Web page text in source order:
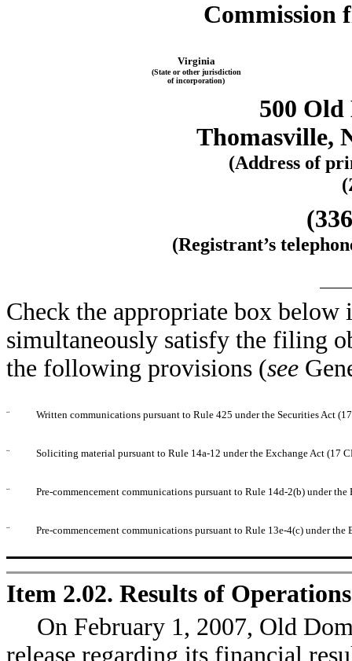
Commission
Virginia
(State or other jurisdiction
of incorporation)
500
Thomasville,
(Address of
(Registrant’s
Check the appropriate box
simultaneously satisfy the filing
the following provisions (see
¨ Written communications pursuant to Rule 425 under the Securities Act
¨ Soliciting material pursuant to Rule 14a-12 under the Exchange Act (17
¨ Pre-commencement communications pursuant to Rule 14d-2(b) under
¨ Pre-commencement communications pursuant to Rule 13e-4(c) under the
Item 2.02. Results of
On February 1, 2007, Old
release regarding its financial